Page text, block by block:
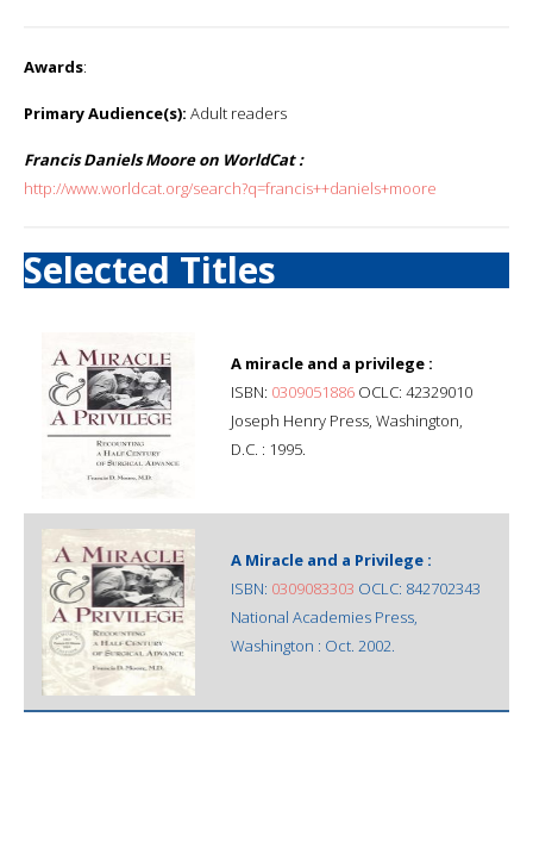
Awards:
Primary Audience(s): Adult readers
Francis Daniels Moore on WorldCat :
http://www.worldcat.org/search?q=francis++daniels+moore
Selected Titles
A miracle and a privilege :
ISBN: 0309051886 OCLC: 42329010
Joseph Henry Press, Washington,
D.C. : 1995.
A Miracle and a Privilege :
ISBN: 0309083303 OCLC: 842702343
National Academies Press,
Washington : Oct. 2002.